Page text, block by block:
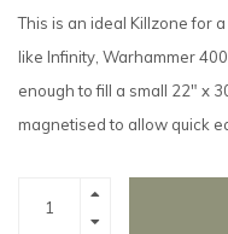
This is an ideal Killzone for
like Infinity, Warhammer
enough to fill a small 22" x
magnetised to allow quick